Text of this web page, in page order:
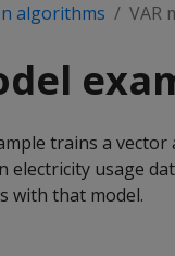
algorithms
VAR
trains a
electricity usage
with that model.